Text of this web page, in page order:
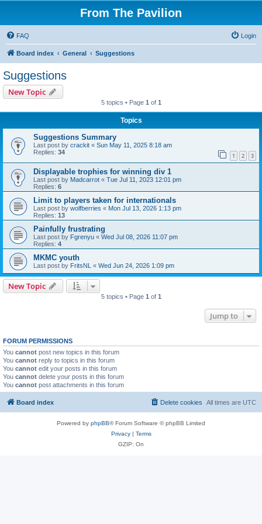
From The Pavilion
FAQ Login
Board index General Suggestions
Suggestions
New Topic
5 topics • Page 1 of 1
Topics
Suggestions Summary
Last post by crackit « Sun May 11, 2025 8:18 am
Replies: 34 1 2 3
Displayable trophies for winning div 1
Last post by Madcarrot « Tue Jul 11, 2023 12:01 pm
Replies: 6
Limit to players taken for internationals
Last post by wolfberries « Mon Jul 13, 2026 1:13 pm
Replies: 13
Painfully frustrating
Last post by Fgrenyu « Wed Jul 08, 2026 11:07 pm
Replies: 4
MKMC youth
Last post by FritsNL « Wed Jun 24, 2026 1:09 pm
New Topic
5 topics • Page 1 of 1
Jump to
FORUM PERMISSIONS
You cannot post new topics in this forum
You cannot reply to topics in this forum
You cannot edit your posts in this forum
You cannot delete your posts in this forum
You cannot post attachments in this forum
Board index All times are UTC
Delete cookies
Powered by phpBB® Forum Software © phpBB Limited
Privacy| Terms
GZIP: On